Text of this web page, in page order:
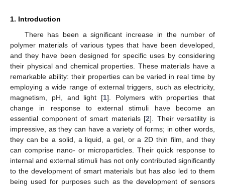
1. Introduction
There has been a significant increase in the number of
polymer materials of various types that have been developed,
and they have been designed for specific uses by considering
their physical and chemical properties. These materials have a
remarkable ability: their properties can be varied in real time by
employing a wide range of external triggers, such as electricity,
magnetism, pH, and light [1]. Polymers with properties that
change in response to external stimuli have become an
essential component of smart materials [2]. Their versatility is
impressive, as they can have a variety of forms; in other words,
they can be a solid, a liquid, a gel, or a 2D thin film, and they
can comprise nano- or microparticles. Their quick response to
internal and external stimuli has not only contributed significantly
to the development of smart materials but has also led to them
being used for purposes such as the development of sensors